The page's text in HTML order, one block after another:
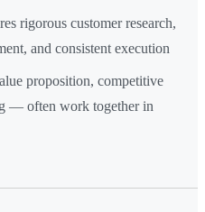
rigorous customer research,
and consistent execution
proposition, competitive
— often work together in